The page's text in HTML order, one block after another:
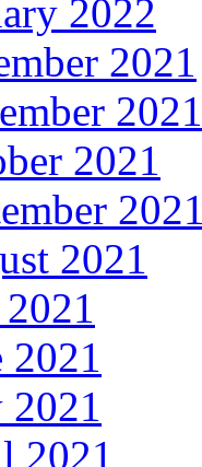
2022
2021
2021
2021
2021
2021
2021
2021